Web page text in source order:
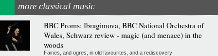
more classical music
BBC Proms: Ibragimova, BBC National Orchestra of
Wales, Schwarz review - magic (and menace) in the
woods
Fairies, and ogres, in old favourites, and a rediscovery